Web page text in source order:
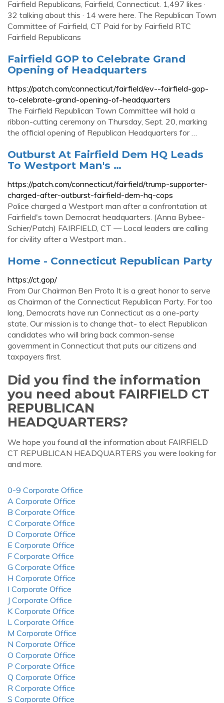
Fairfield Republicans, Fairfield, Connecticut. 1,497 likes ·
32 talking about this · 14 were here. The Republican Town
Committee of Fairfield, CT Paid for by Fairfield RTC
Fairfield Republicans
Fairfield GOP to Celebrate Grand
Opening of Headquarters
https://patch.com/connecticut/fairfield/ev--fairfield-gop-
to-celebrate-grand-opening-of-headquarters
The Fairfield Republican Town Committee will hold a
ribbon-cutting ceremony on Thursday, Sept. 20, marking
the official opening of Republican Headquarters for …
Outburst At Fairfield Dem HQ Leads
To Westport Man's …
https://patch.com/connecticut/fairfield/trump-supporter-
charged-after-outburst-fairfield-dem-hq-cops
Police charged a Westport man after a confrontation at
Fairfield's town Democrat headquarters. (Anna Bybee-
Schier/Patch) FAIRFIELD, CT — Local leaders are calling
for civility after a Westport man...
Home - Connecticut Republican Party
https://ct.gop/
From Our Chairman Ben Proto It is a great honor to serve
as Chairman of the Connecticut Republican Party. For too
long, Democrats have run Connecticut as a one-party
state. Our mission is to change that- to elect Republican
candidates who will bring back common-sense
government in Connecticut that puts our citizens and
taxpayers first.
Did you find the information
you need about FAIRFIELD CT
REPUBLICAN
HEADQUARTERS?
We hope you found all the information about FAIRFIELD
CT REPUBLICAN HEADQUARTERS you were looking for
and more.
0-9 Corporate Office
A Corporate Office
B Corporate Office
C Corporate Office
D Corporate Office
E Corporate Office
F Corporate Office
G Corporate Office
H Corporate Office
I Corporate Office
J Corporate Office
K Corporate Office
L Corporate Office
M Corporate Office
N Corporate Office
O Corporate Office
P Corporate Office
Q Corporate Office
R Corporate Office
S Corporate Office